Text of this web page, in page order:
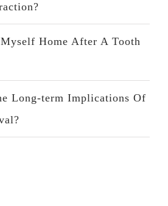
Home After A Tooth
Long-term Implications Of